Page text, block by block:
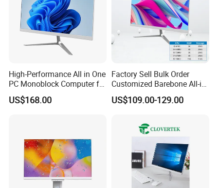
High-Performance All in One
PC Monoblock Computer for
Office Tasks and Business
US$168.00
Factory Sell Bulk Order
Customized Barebone All-in-
One Desktop Office
Computer with CE
US$109.00-129.00